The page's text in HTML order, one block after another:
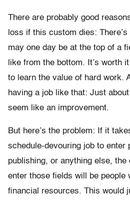
There are probably good
loss if this custom dies:
may one day be at the top of a
like from the bottom. It’s worth
to learn the value of hard work.
having a job like that: Just about
seem like an improvement.
But here’s the problem: If it
schedule-devouring job to enter
publishing, or anything else, the
enter those fields will be people
financial resources. This would